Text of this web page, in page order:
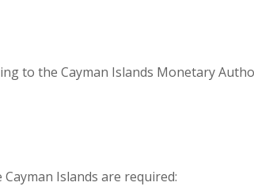
to the Cayman Islands Monetary
Islands are required: